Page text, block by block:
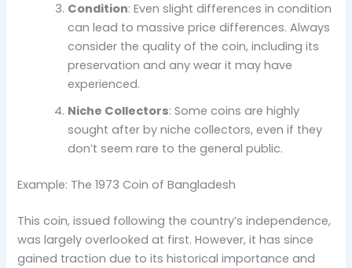
Condition: Even slight differences in condition
can lead to massive price differences. Always
consider the quality of the coin, including its
preservation and any wear it may have
experienced.
Niche Collectors: Some coins are highly
sought after by niche collectors, even if they
don’t seem rare to the general public.
Example: The 1973 Coin of Bangladesh
This coin, issued following the country’s independence,
was largely overlooked at first. However, it has since
gained traction due to its historical importance and